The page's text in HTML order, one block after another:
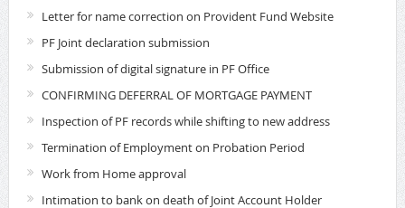
Letter for name correction on Provident Fund Website
PF Joint declaration submission
Submission of digital signature in PF Office
CONFIRMING DEFERRAL OF MORTGAGE PAYMENT
Inspection of PF records while shifting to new address
Termination of Employment on Probation Period
Work from Home approval
Intimation to bank on death of Joint Account Holder